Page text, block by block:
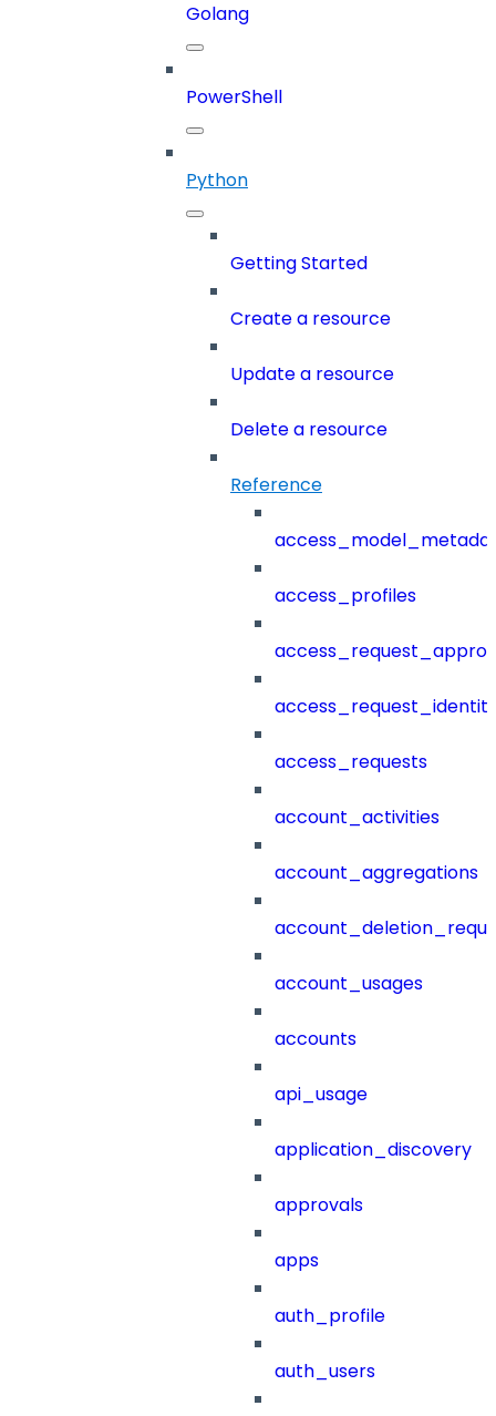
Golang
PowerShell
Python
Getting Started
Create a resource
Update a resource
Delete a resource
Reference
access_profiles
access_requests
account_activities
account_aggregations
account_usages
accounts
api_usage
application_discovery
approvals
apps
auth_profile
auth_users